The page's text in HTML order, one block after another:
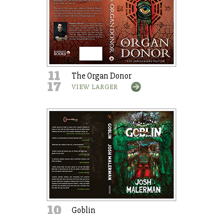
11
17
The Organ Donor
VIEW LARGER
10 Goblin